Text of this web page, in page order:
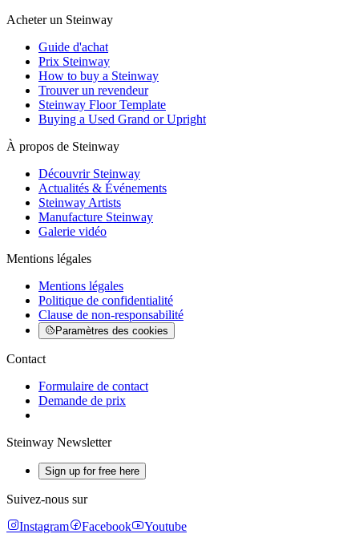
Acheter un Steinway
Guide d'achat
Prix Steinway
How to buy a Steinway
Trouver un revendeur
Steinway Floor Template
Buying a Used Grand or Upright
À propos de Steinway
Découvrir Steinway
Actualités & Événements
Steinway Artists
Manufacture Steinway
Galerie vidéo
Mentions légales
Mentions légales
Politique de confidentialité
Clause de non-responsabilité
Paramètres des cookies
Contact
Formulaire de contact
Demande de prix
Steinway Newsletter
Sign up for free here
Suivez-nous sur
Instagram
Facebook Youtube